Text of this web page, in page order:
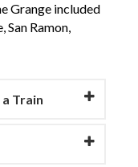
Grange included
San Ramon,
Train